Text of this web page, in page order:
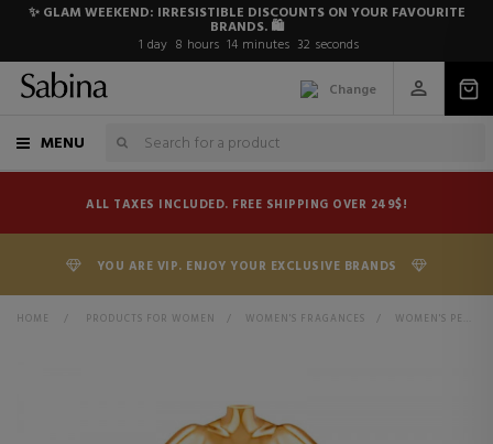
✨ GLAM WEEKEND: IRRESISTIBLE DISCOUNTS ON YOUR FAVOURITE
BRANDS. 🛍️
1 day 8 hours 14 minutes 31 seconds
Change
MENU
ALL TAXES INCLUDED. FREE SHIPPING OVER 249$!
YOU ARE VIP. ENJOY YOUR EXCLUSIVE BRANDS
HOME > PRODUCTS FOR WOMEN > WOMEN'S FRAGANCES > WOMEN'S PERFUMES